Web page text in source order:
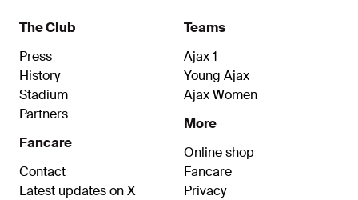
The Club
Press
History
Stadium
Partners
Fancare
Contact
Latest updates on X
Teams
Ajax 1
Young Ajax
Ajax Women
More
Online shop
Fancare
Privacy